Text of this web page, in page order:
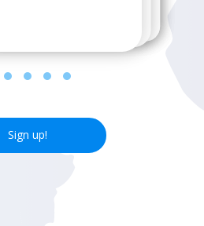
Sign up!